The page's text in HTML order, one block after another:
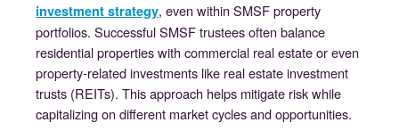
investment strategy, even within SMSF property
portfolios. Successful SMSF trustees often balance
residential properties with commercial real estate or even
property-related investments like real estate investment
trusts (REITs). This approach helps mitigate risk while
capitalizing on different market cycles and opportunities.